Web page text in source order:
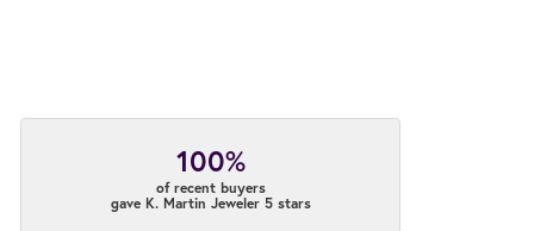
100%
of recent buyers
gave K. Martin Jeweler 5 stars